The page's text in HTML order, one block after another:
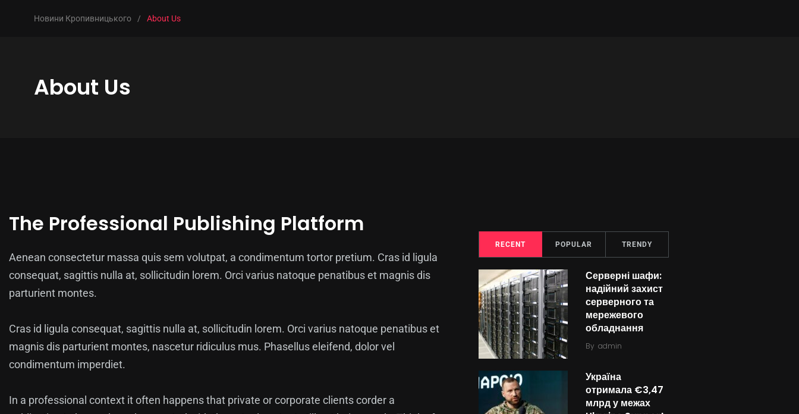
Новини Кропивницького / About Us
About Us
The Professional Publishing Platform
Aenean consectetur massa quis sem volutpat, a condimentum tortor pretium. Cras id ligula
consequat, sagittis nulla at, sollicitudin lorem. Orci varius natoque penatibus et magnis dis
parturient montes.
Cras id ligula consequat, sagittis nulla at, sollicitudin lorem. Orci varius natoque penatibus et
magnis dis parturient montes, nascetur ridiculus mus. Phasellus eleifend, dolor vel
condimentum imperdiet.
In a professional context it often happens that private or corporate clients corder a
RECENT POPULAR TRENDY
Серверні шафи:
надійний захист
серверного та
мережевого
обладнання
By admin
Україна
отримала €3,47
млрд у межах